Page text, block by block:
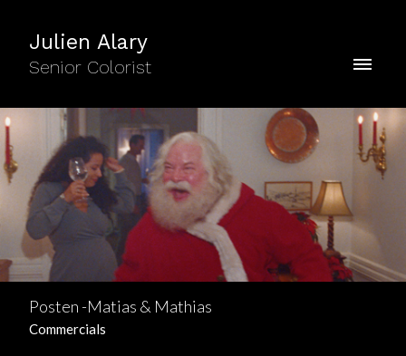
Julien Alary
Senior Colorist
Posten -Matias & Mathias
Commercials